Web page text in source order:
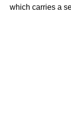
which carries a